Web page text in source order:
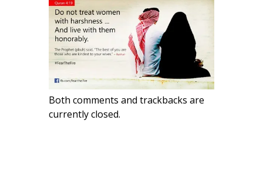
Both comments and trackbacks are
currently closed.